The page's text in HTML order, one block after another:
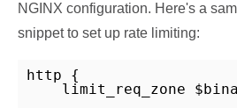
NGINX configuration. Here's a
snippet to set up rate limiting:
http {
limit_req_zone